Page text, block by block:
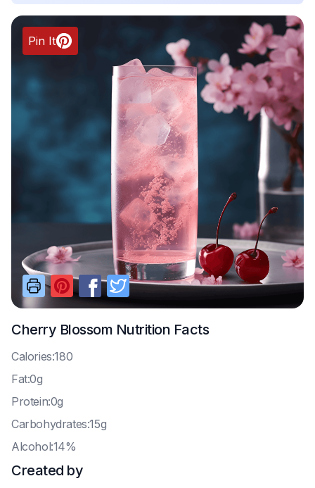
Pin It
Cherry Blossom Nutrition Facts
Calories:180
Fat:0g
Protein:0g
Carbohydrates:15g
Alcohol:14%
Created by